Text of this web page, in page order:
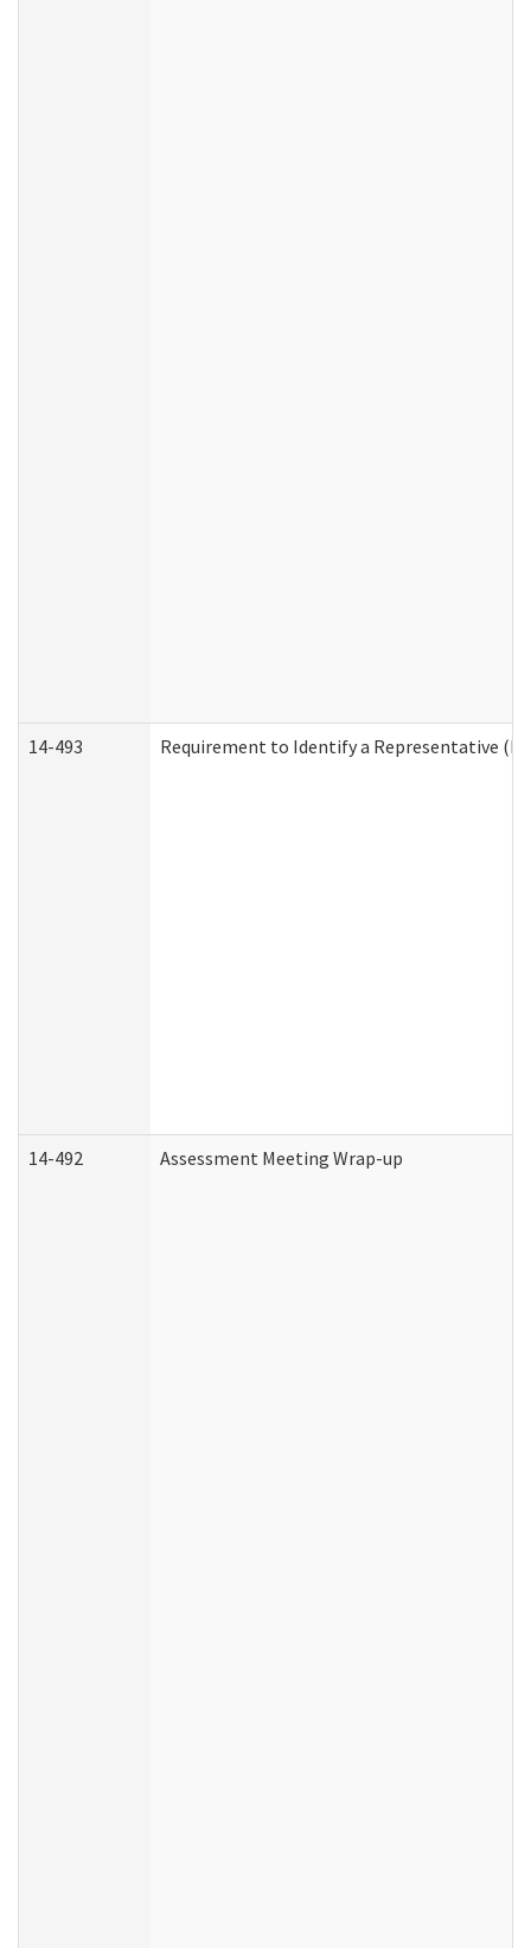
14-493 Requirement to Identify a Representative
14-492 Assessment Meeting Wrap-up